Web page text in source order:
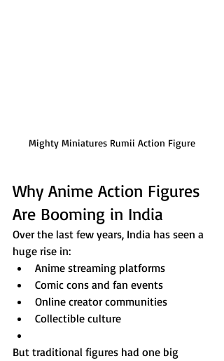
Mighty Miniatures Rumii Action Figure
Why Anime Action Figures
Are Booming in India
Over the last few years, India has seen a
huge rise in:
Anime streaming platforms
Comic cons and fan events
Online creator communities
Collectible culture
But traditional figures had one big